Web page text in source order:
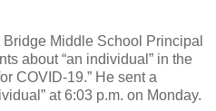
Middle School Principal
about “an individual” in the
COVID-19.” He sent a
at 6:03 p.m. on Monday.